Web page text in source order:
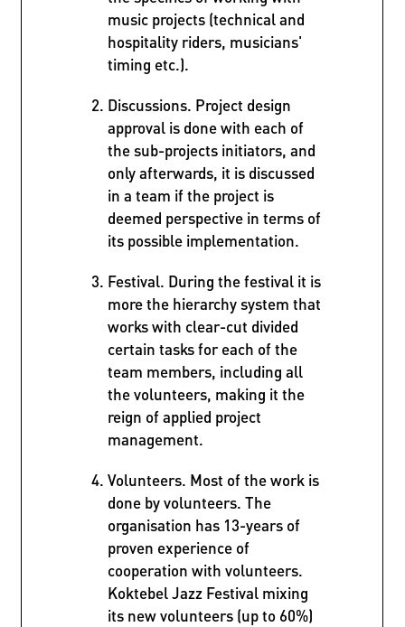
music projects (technical and
hospitality riders, musicians'
timing etc.).
Discussions. Project design
approval is done with each of
the sub-projects initiators, and
only afterwards, it is discussed
in a team if the project is
deemed perspective in terms of
its possible implementation.
Festival. During the festival it is
more the hierarchy system that
works with clear-cut divided
certain tasks for each of the
team members, including all
the volunteers, making it the
reign of applied project
management.
Volunteers. Most of the work is
done by volunteers. The
organisation has 13-years of
proven experience of
cooperation with volunteers.
Koktebel Jazz Festival mixing
its new volunteers (up to 60%)